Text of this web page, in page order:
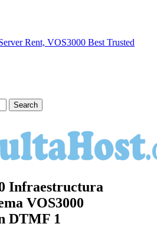
Rent, VOS3000 Best Trusted
for VOS3000
Infraestructura
VOS3000
DTMF 1